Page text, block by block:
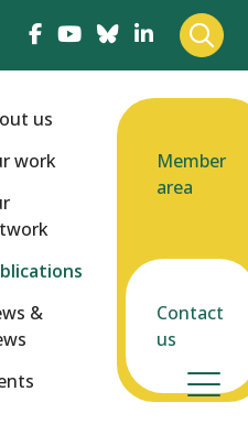
us
work
&
Member
area
Contact
us